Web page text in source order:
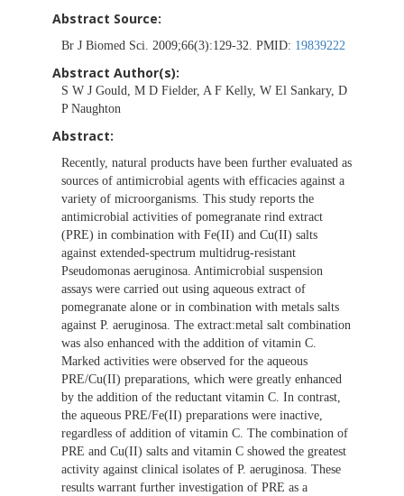
Abstract Source:
Br J Biomed Sci. 2009;66(3):129-32. PMID: 19839222
Abstract Author(s):
S W J Gould, M D Fielder, A F Kelly, W El Sankary, D
P Naughton
Abstract:
Recently, natural products have been further evaluated as
sources of antimicrobial agents with efficacies against a
variety of microorganisms. This study reports the
antimicrobial activities of pomegranate rind extract
(PRE) in combination with Fe(II) and Cu(II) salts
against extended-spectrum multidrug-resistant
Pseudomonas aeruginosa. Antimicrobial suspension
assays were carried out using aqueous extract of
pomegranate alone or in combination with metals salts
against P. aeruginosa. The extract:metal salt combination
was also enhanced with the addition of vitamin C.
Marked activities were observed for the aqueous
PRE/Cu(II) preparations, which were greatly enhanced
by the addition of the reductant vitamin C. In contrast,
the aqueous PRE/Fe(II) preparations were inactive,
regardless of addition of vitamin C. The combination of
PRE and Cu(II) salts and vitamin C showed the greatest
activity against clinical isolates of P. aeruginosa. These
results warrant further investigation of PRE as a